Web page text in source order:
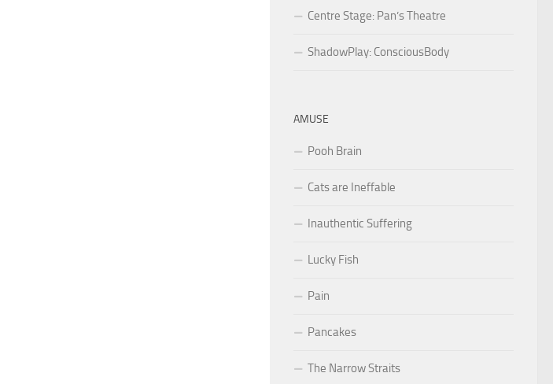
Centre Stage: Pan’s Theatre
ShadowPlay: ConsciousBody
AMUSE
Pooh Brain
Cats are Ineffable
Inauthentic Suffering
Lucky Fish
Pain
Pancakes
The Narrow Straits